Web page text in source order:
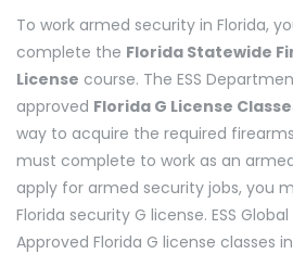
To work armed security in Florida,
complete the Florida Statewide
License course. The ESS
approved Florida G License
way to acquire the required
must complete to work as an
apply for armed security jobs, you
Florida security G license. ESS
Approved Florida G license classes